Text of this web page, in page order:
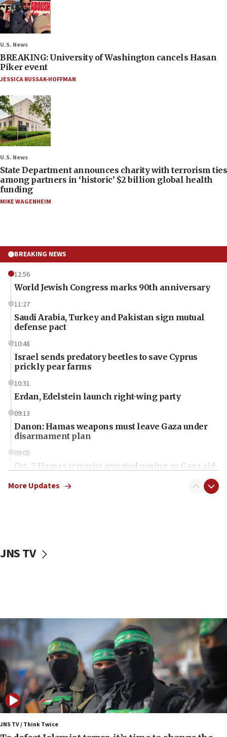
U.S. News
BREAKING: University of Washington cancels Hasan
Piker event
JESSICA RUSSAK-HOFFMAN
U.S. News
State Department announces charity with terrorism ties
among partners in ‘historic’ $2 billion global health
funding
MIKE WAGENHEIM
BREAKING NEWS
12:56
World Jewish Congress marks 90th anniversary
11:27
Saudi Arabia, Turkey and Pakistan sign mutual
defense pact
10:48
Israel sends predatory beetles to save Cyprus
prickly pear farms
10:31
Erdan, Edelstein launch right-wing party
09:13
Danon: Hamas weapons must leave Gaza under
disarmament plan
09:05
Oct. 7 Hamas terrorist arrested posing as Gaza aid
vessels under Iran blockade
06:55
Palestinians attack Israeli civilians who
accidentally entered Jenin in Samaria
06:50
Uganda approves troop deployment to Gaza
06:25
Israel’s FM meets Colombia’s president-elect
ahead of inauguration
More Updates
JNS TV
JNS TV / Think Twice